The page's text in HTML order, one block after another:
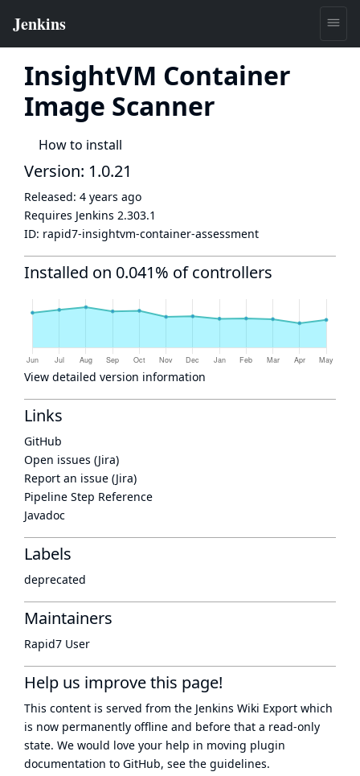
InsightVM Container
Image Scanner
How to install
Version: 1.0.21
Released: 4 years ago
Requires Jenkins 2.303.1
ID: rapid7-insightvm-container-assessment
Installed on 0.041% of controllers
View detailed version information
Links
GitHub
Open issues (Jira)
Report an issue (Jira)
Pipeline Step Reference
Javadoc
Labels
deprecated
Maintainers
Rapid7 User
Help us improve this page!
This content is served from the Jenkins Wiki Export which
is now permanently offline and before that a read-only
state. We would love your help in moving plugin
documentation to GitHub, see the guidelines.